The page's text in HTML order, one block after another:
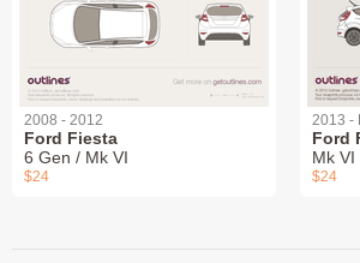
2008 - 2012
Ford Fiesta
6 Gen / Mk VI
$24
2013 -
Ford
Mk VI
$24